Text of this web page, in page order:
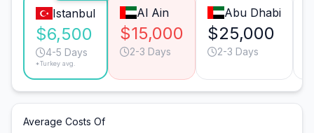
Istanbul
$6,500
4-5 Days
*Turkey avg.
Al Ain
$15,000
2-3 Days
Abu Dhabi
$25,000
2-3 Days
Average Costs Of